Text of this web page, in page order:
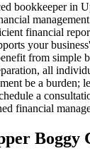
bookkeeper in
financial
your
from simple
all
be a burden;
a
financial
Boggy